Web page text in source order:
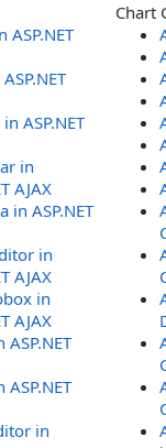
ASP.NET
ASP.NET
in
AJAX
in ASP.NET
in
AJAX
in
AJAX
ASP.NET
ASP.NET
in
Chart